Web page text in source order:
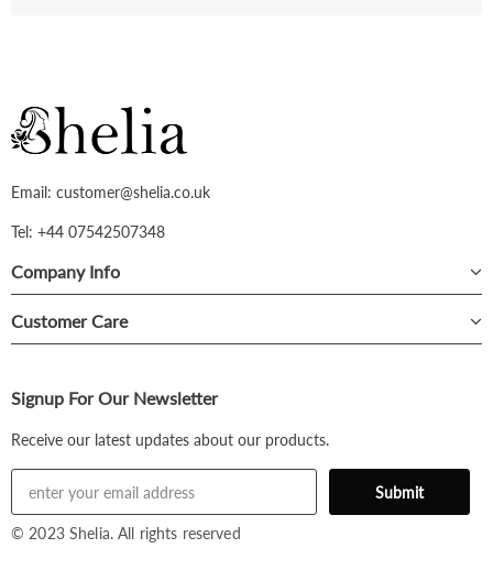
Email: customer@shelia.co.uk
Tel: +44 07542507348
Company Info
Customer Care
Signup For Our Newsletter
Receive our latest updates about our products.
© 2023 Shelia. All rights reserved